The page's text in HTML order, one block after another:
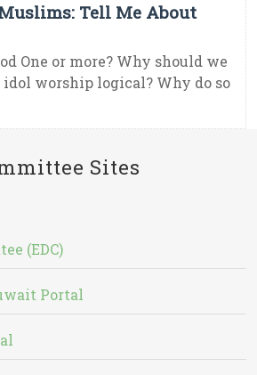
Tell Me About
One or more? Why should we
idol worship logical? Why do so
Sites
(EDC)
Portal